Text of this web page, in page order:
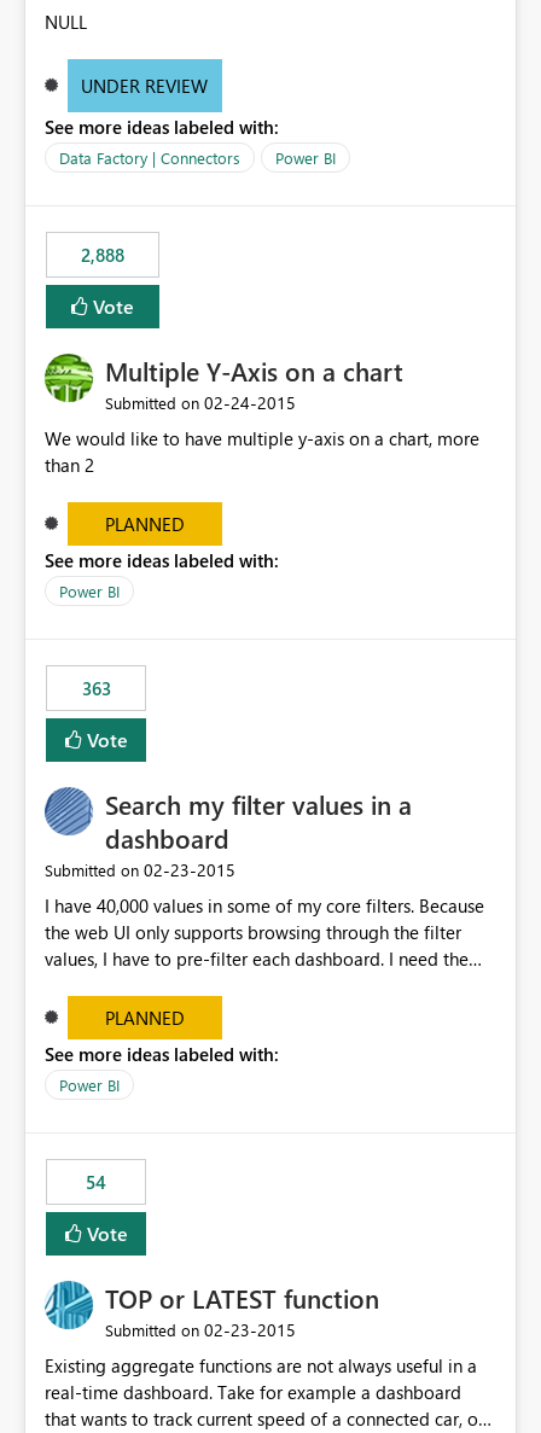
NULL
UNDER REVIEW
See more ideas labeled with:
Data Factory | Connectors Power BI
2,888
Vote
Multiple Y-Axis on a chart
Submitted on ‎02-24-2015
We would like to have multiple y-axis on a chart, more
than 2
PLANNED
See more ideas labeled with:
Power BI
363
Vote
Search my filter values in a
dashboard
Submitted on ‎02-23-2015
I have 40,000 values in some of my core filters. Because
the web UI only supports browsing through the filter
values, I have to pre-filter each dashboard. I need the
PLANNED
See more ideas labeled with:
Power BI
54
Vote
TOP or LATEST function
Submitted on ‎02-23-2015
Existing aggregate functions are not always useful in a
real-time dashboard. Take for example a dashboard
that wants to track current speed of a connected car, or